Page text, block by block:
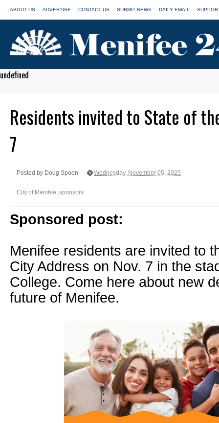
ABOUT US ADVERTISE CONTACT US SUBMIT NEWS DAILY EMAIL
undefined
Residents invited to State of
7
Posted by Doug Spoon Wednesday, November 05, 2025
City of Menifee, sponsors
Sponsored post:
Menifee residents are invited to
City Address on Nov. 7 in the
College. Come here about new
future of Menifee.